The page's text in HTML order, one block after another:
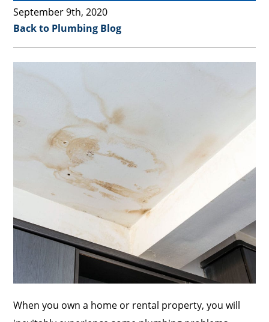
September 9th, 2020
Back to Plumbing Blog
When you own a home or rental property, you will